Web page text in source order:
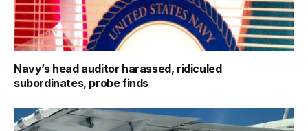
Navy’s head auditor harassed, ridiculed
subordinates, probe finds